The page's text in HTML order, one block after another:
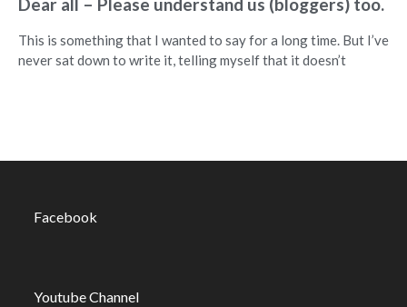
Dear all – Please understand us (bloggers) too.
This is something that I wanted to say for a long time. But I’ve
never sat down to write it, telling myself that it doesn’t
Facebook
Youtube Channel